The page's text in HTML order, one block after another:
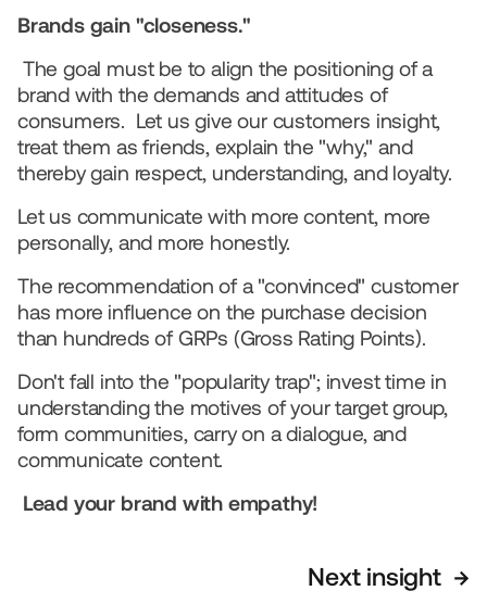
Brands gain "closeness."
The goal must be to align the positioning of a
brand with the demands and attitudes of
consumers.  Let us give our customers insight,
treat them as friends, explain the "why," and
thereby gain respect, understanding, and loyalty.
Let us communicate with more content, more
personally, and more honestly.
The recommendation of a "convinced" customer
has more influence on the purchase decision
than hundreds of GRPs (Gross Rating Points).
Don't fall into the "popularity trap"; invest time in
understanding the motives of your target group,
form communities, carry on a dialogue, and
communicate content.
Lead your brand with empathy!
Next insight  →